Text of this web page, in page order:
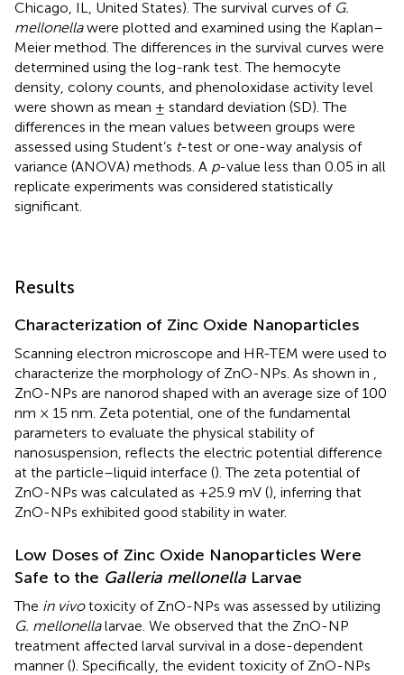
Chicago, IL, United States). The survival curves of G.
mellonellawere plotted and examined using the Kaplan–
Meier method. The differences in the survival curves were
determined using the log-rank test. The hemocyte
density, colony counts, and phenoloxidase activity level
were shown as mean ± standard deviation (SD). The
differences in the mean values between groups were
assessed using Student’s t-test or one-way analysis of
variance (ANOVA) methods. A p-value less than 0.05 in all
replicate experiments was considered statistically
significant.
Results
Characterization of Zinc Oxide Nanoparticles
Scanning electron microscope and HR-TEM were used to
characterize the morphology of ZnO-NPs. As shown in
ZnO-NPs are nanorod shaped with an average size of 100
nm × 15 nm. Zeta potential, one of the fundamental
parameters to evaluate the physical stability of
nanosuspension, reflects the electric potential difference
at the particle–liquid interface (). The zeta potential of
ZnO-NPs was calculated as +25.9 mV (), inferring that
ZnO-NPs exhibited good stability in water.
Low Doses of Zinc Oxide Nanoparticles Were
Safe to the Galleria mellonella Larvae
The in vivotoxicity of ZnO-NPs was assessed by utilizing
G. mellonellalarvae. We observed that the ZnO-NP
treatment affected larval survival in a dose-dependent
manner (). Specifically, the evident toxicity of ZnO-NPs